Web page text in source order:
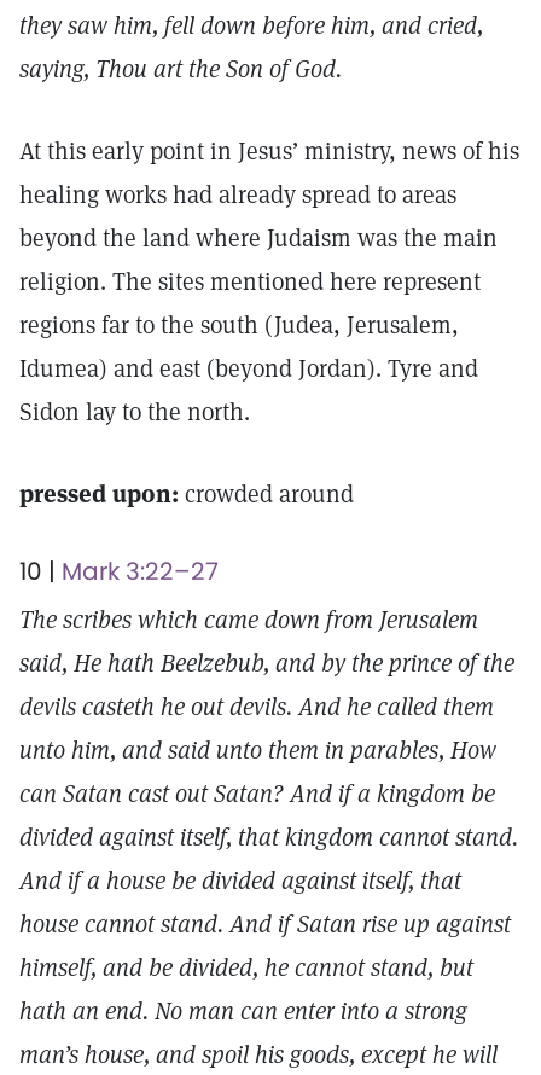
they saw him, fell down before him, and cried,
saying, Thou art the Son of God.
At this early point in Jesus’ ministry, news of his
healing works had already spread to areas
beyond the land where Judaism was the main
religion. The sites mentioned here represent
regions far to the south (Judea, Jerusalem,
Idumea) and east (beyond Jordan). Tyre and
Sidon lay to the north.
pressed upon: crowded around
10 | Mark 3:22–27
The scribes which came down from Jerusalem
said, He hath Beelzebub, and by the prince of the
devils casteth he out devils. And he called them
unto him, and said unto them in parables, How
can Satan cast out Satan? And if a kingdom be
divided against itself, that kingdom cannot stand.
And if a house be divided against itself, that
house cannot stand. And if Satan rise up against
himself, and be divided, he cannot stand, but
hath an end. No man can enter into a strong
man’s house, and spoil his goods, except he will